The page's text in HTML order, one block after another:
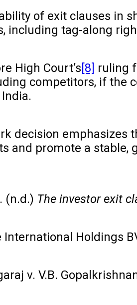
of exit clauses in
including tag-along
High Court’s[8] ruling
competitors, if the
decision emphasizes
and promote a stable,
(n.d.) The investor exit
International Holdings
v. V.B.